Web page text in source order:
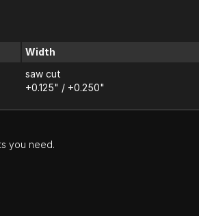
Width
saw cut
+0.125" / +0.250"
you need.